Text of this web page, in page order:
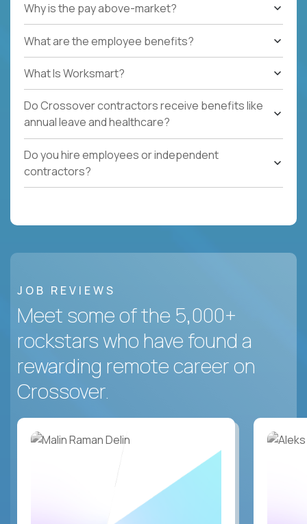
Why is the pay above-market?
What are the employee benefits?
What Is Worksmart?
Do Crossover contractors receive benefits like
annual leave and healthcare?
Do you hire employees or independent
contractors?
JOB REVIEWS
Meet some of the 5,000+
rockstars who have found a
rewarding remote career on
Crossover.